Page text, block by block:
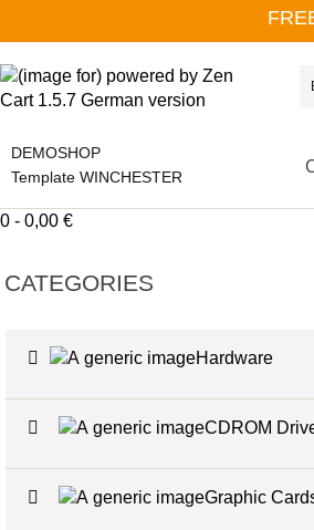
DEMOSHOP
Template WINCHESTER
0 - 0,00 €
CATEGORIES
Hardware
CDROM
Graphic